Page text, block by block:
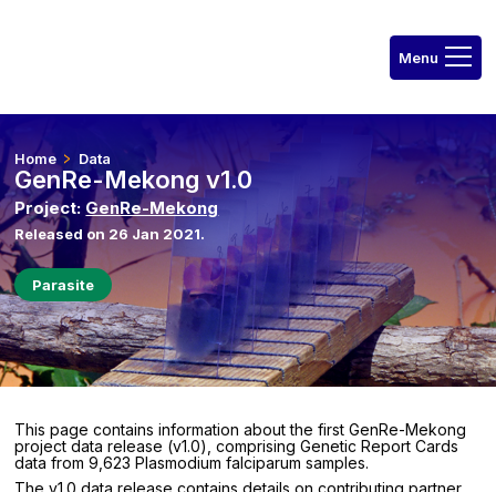
Home Data
GenRe-Mekong v1.0
Project: GenRe-Mekong
Released on 26 Jan 2021.
Parasite
This page contains information about the first GenRe-Mekong
project data release (v1.0), comprising Genetic Report Cards
data from 9,623 Plasmodium falciparum samples.